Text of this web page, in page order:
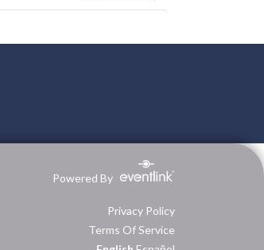
Powered By
Privacy Policy
Terms Of Service